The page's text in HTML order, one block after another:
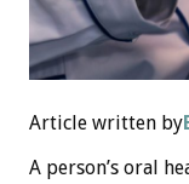
Article written by
A person’s oral